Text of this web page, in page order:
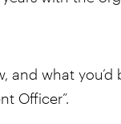
and what
Officer”.